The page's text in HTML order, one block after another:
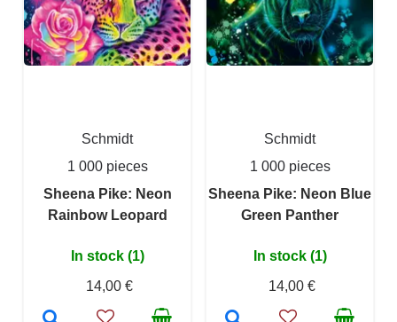
Schmidt
1 000 pieces
Sheena Pike: Neon
Rainbow Leopard
In stock (1)
14,00 €
Schmidt
1 000 pieces
Sheena Pike: Neon Blue
Green Panther
In stock (1)
14,00 €